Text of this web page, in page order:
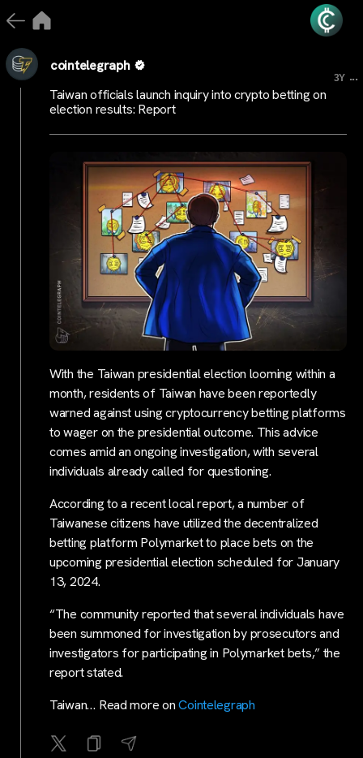
cointelegraph
3Y ...
Taiwan officials launch inquiry into crypto betting on
election results: Report
With the Taiwan presidential election looming within a
month, residents of Taiwan have been reportedly
warned against using cryptocurrency betting platforms
to wager on the presidential outcome. This advice
comes amid an ongoing investigation, with several
individuals already called for questioning.
According to a recent local report, a number of
Taiwanese citizens have utilized the decentralized
betting platform Polymarket to place bets on the
upcoming presidential election scheduled for January
13, 2024.
“The community reported that several individuals have
been summoned for investigation by prosecutors and
investigators for participating in Polymarket bets,” the
report stated.
Taiwan… Read more onCointelegraph